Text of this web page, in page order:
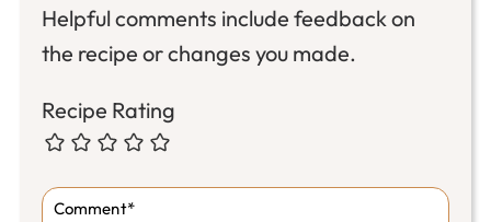
Helpful comments include feedback on
the recipe or changes you made.
Recipe Rating